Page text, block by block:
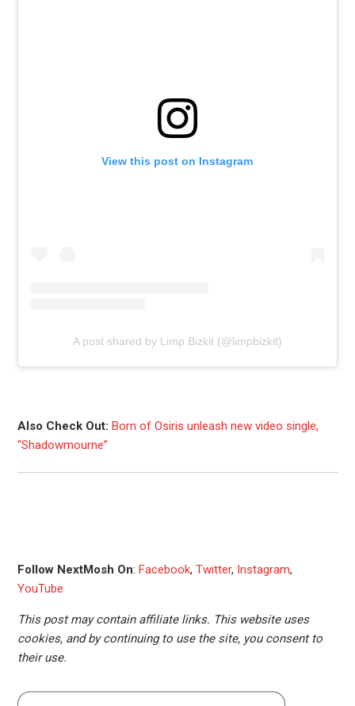
View this post on Instagram
A post shared by Limp Bizkit (@limpbizkit)
Also Check Out: Born of Osiris unleash new video single,
“Shadowmourne”
Follow NextMosh On: Facebook, Twitter, Instagram,
YouTube
This post may contain affiliate links. This website uses
cookies, and by continuing to use the site, you consent to
their use.